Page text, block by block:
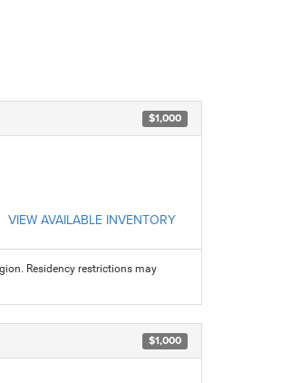
$1,000
VIEW AVAILABLE INVENTORY
Residency restrictions may
$1,000